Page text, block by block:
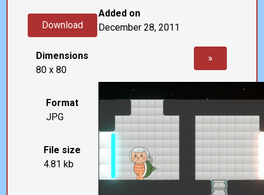
Download
Dimensions
80 x 80
Format
JPG
File size
4.81 kb
Added on
December 28, 2011
»